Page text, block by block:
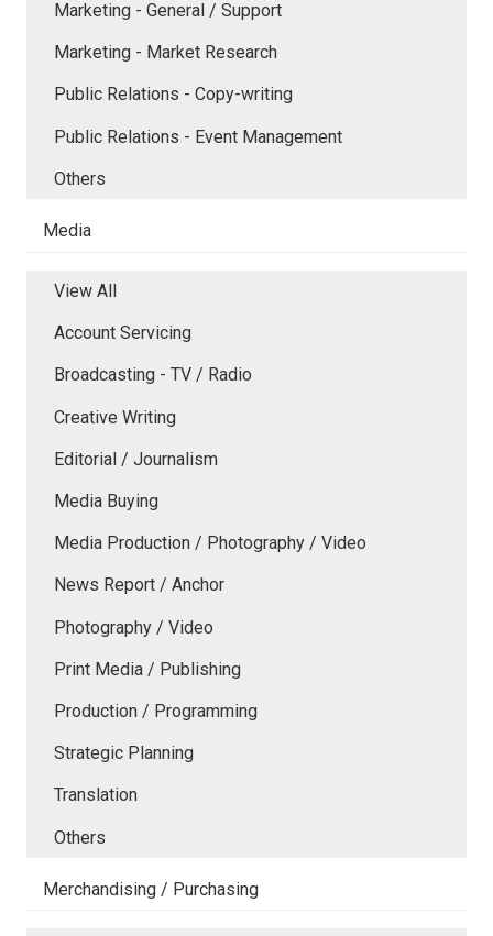
Marketing - General / Support
Marketing - Market Research
Public Relations - Copy-writing
Public Relations - Event Management
Others
Media
View All
Account Servicing
Broadcasting - TV / Radio
Creative Writing
Editorial / Journalism
Media Buying
Media Production / Photography / Video
News Report / Anchor
Photography / Video
Print Media / Publishing
Production / Programming
Strategic Planning
Translation
Others
Merchandising / Purchasing